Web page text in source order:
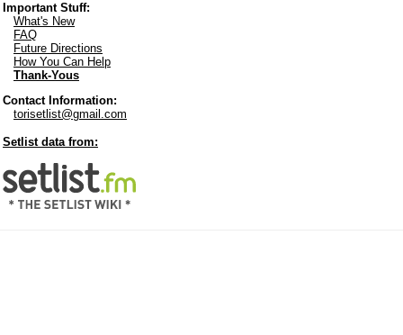
Important Stuff:
What's New
FAQ
Future Directions
How You Can Help
Thank-Yous
Contact Information:
torisetlist@gmail.com
Setlist data from: